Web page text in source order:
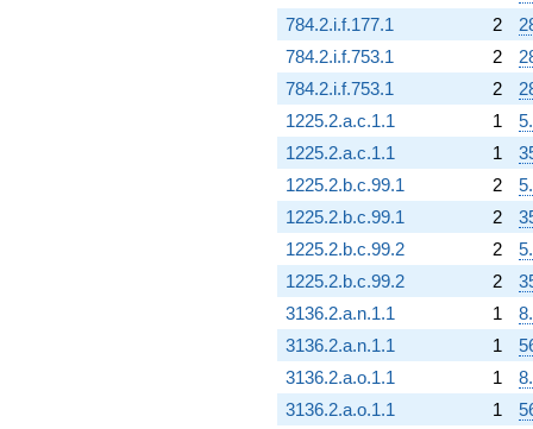
784.2.i.f.177.1
2
784.2.i.f.753.1
2
784.2.i.f.753.1
2
1225.2.a.c.1.1
1
1225.2.a.c.1.1
1
1225.2.b.c.99.1
2
1225.2.b.c.99.1
2
1225.2.b.c.99.2
2
1225.2.b.c.99.2
2
3136.2.a.n.1.1
1
3136.2.a.n.1.1
1
3136.2.a.o.1.1
1
3136.2.a.o.1.1
1